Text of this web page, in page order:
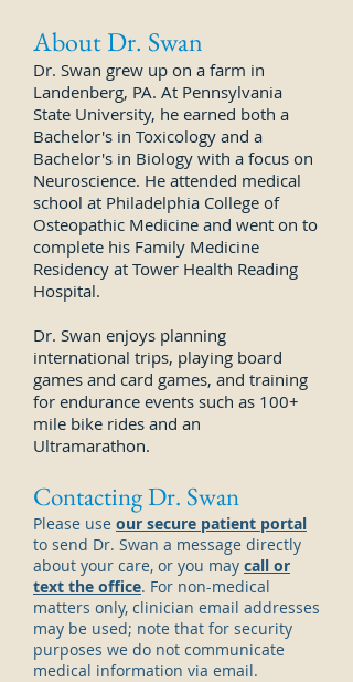
About Dr. Swan
Dr. Swan grew up on a farm in
Landenberg, PA. At Pennsylvania
State University, he earned both a
Bachelor's in Toxicology and a
Bachelor's in Biology with a focus on
Neuroscience. He attended medical
school at Philadelphia College of
Osteopathic Medicine and went on to
complete his Family Medicine
Residency at Tower Health Reading
Hospital.
Dr. Swan enjoys planning
international trips, playing board
games and card games, and training
for endurance events such as 100+
mile bike rides and an
Ultramarathon.
Contacting Dr. Swan
Please use our secure patient portal
to send Dr. Swan a message directly
about your care, or you may call or
text the office. For non-medical
matters only, clinician email addresses
may be used; note that for security
purposes we do not communicate
medical information via email.